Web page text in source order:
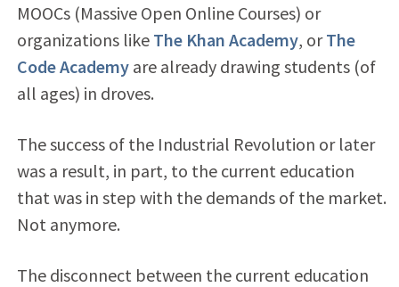
MOOCs (Massive Open Online Courses) or
organizations like The Khan Academy, orThe
Code Academyare already drawing students (of
all ages) in droves.
The success of the Industrial Revolution or later
was a result, in part, to the current education
that was in step with the demands of the market.
Not anymore.
The disconnect between the current education